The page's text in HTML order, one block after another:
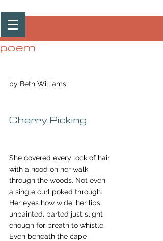
Post
poem
by Beth Williams
Cherry Picking
She covered every lock of hair
with a hood on her walk
through the woods. Not even
a single curl poked through.
Her eyes how wide, her lips
unpainted, parted just slight
enough for breath to whistle.
Even beneath the cape